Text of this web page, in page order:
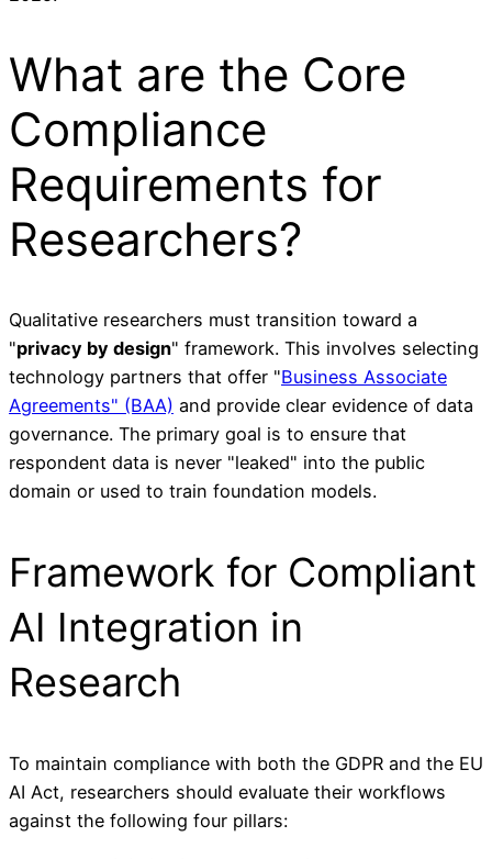
What are the Core
Compliance
Requirements for
Researchers?
Qualitative researchers must transition toward a
"privacy by design" framework. This involves selecting
technology partners that offer "Business Associate
Agreements" (BAA) and provide clear evidence of data
governance. The primary goal is to ensure that
respondent data is never "leaked" into the public
domain or used to train foundation models.
Framework for Compliant
AI Integration in
Research
To maintain compliance with both the GDPR and the EU
AI Act, researchers should evaluate their workflows
against the following four pillars: